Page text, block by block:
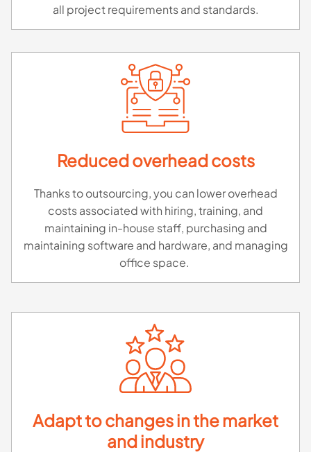
all project requirements and standards.
Reduced overhead costs
Thanks to outsourcing, you can lower overhead
costs associated with hiring, training, and
maintaining in-house staff, purchasing and
maintaining software and hardware, and managing
office space.
Adapt to changes in the market
and industry